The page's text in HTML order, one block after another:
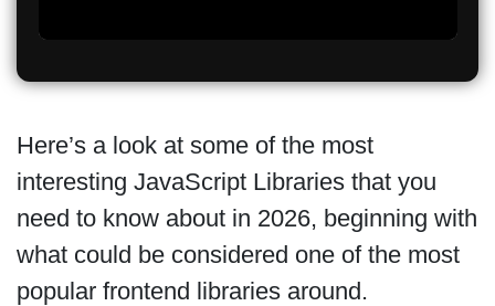
Here’s a look at some of the most
interesting JavaScript Libraries that you
need to know about in 2026, beginning with
what could be considered one of the most
popular frontend libraries around.